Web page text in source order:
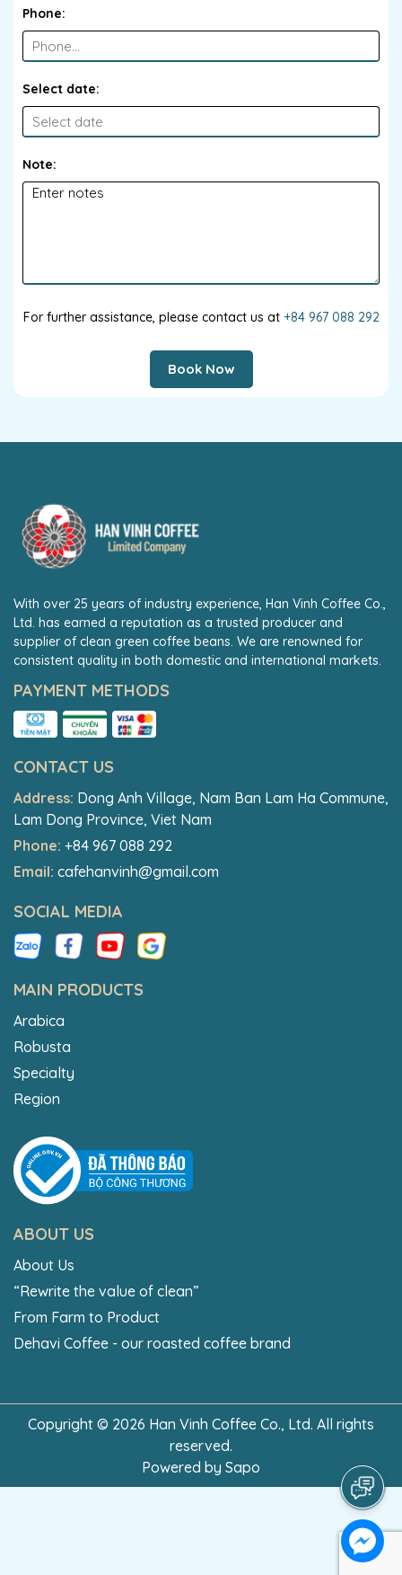
Phone:
Select date:
Note:
For further assistance, please contact us at +84 967 088 292
Book Now
With over 25 years of industry experience, Han Vinh Coffee Co.,
Ltd. has earned a reputation as a trusted producer and
supplier of clean green coffee beans. We are renowned for
consistent quality in both domestic and international markets.
PAYMENT METHODS
CONTACT US
Address: Dong Anh Village, Nam Ban Lam Ha Commune,
Lam Dong Province, Viet Nam
Phone: +84 967 088 292
Email: cafehanvinh@gmail.com
SOCIAL MEDIA
MAIN PRODUCTS
Arabica
Robusta
Specialty
Region
ABOUT US
About Us
“Rewrite the value of clean”
From Farm to Product
Dehavi Coffee - our roasted coffee brand
Copyright © 2026 Han Vinh Coffee Co., Ltd. All rights
reserved.
Powered by Sapo